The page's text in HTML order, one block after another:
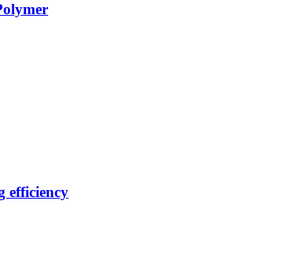
efficiency